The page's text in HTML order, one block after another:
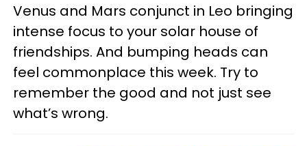
Venus and Mars conjunct in Leo bringing
intense focus to your solar house of
friendships. And bumping heads can
feel commonplace this week. Try to
remember the good and not just see
what’s wrong.